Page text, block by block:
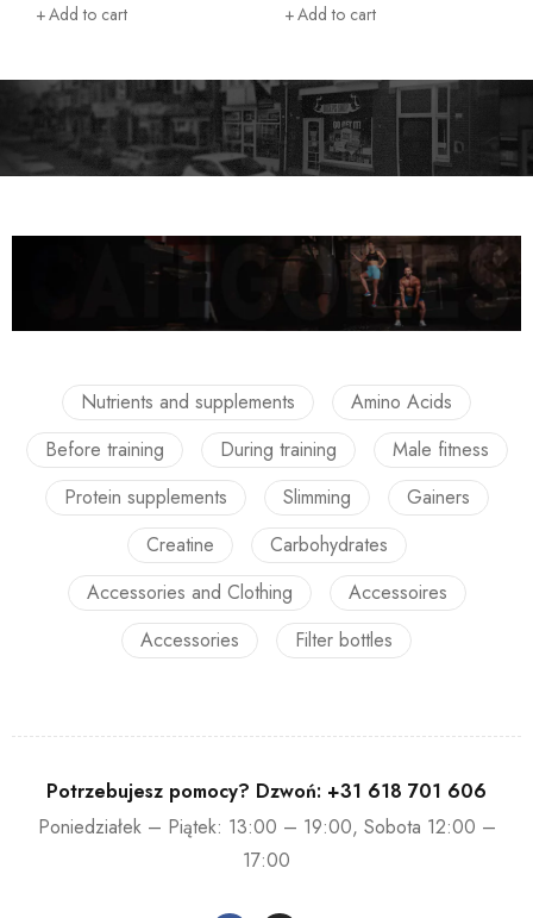
Add to cart Add to cart
Nutrients and supplements
Amino Acids
Before training
During training
Male fitness
Protein supplements
Slimming
Gainers
Creatine
Carbohydrates
Accessories and Clothing
Accessoires
Accessories
Filter bottles
Potrzebujesz pomocy? Dzwoń: +31 618 701 606
Poniedziałek – Piątek: 13:00 – 19:00, Sobota 12:00 –
17:00